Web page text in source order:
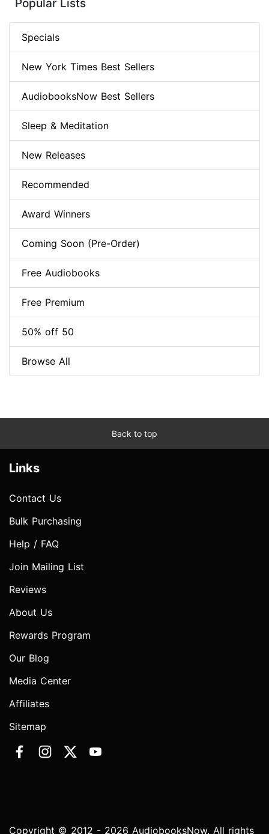
Popular Lists
Specials
New York Times Best Sellers
AudiobooksNow Best Sellers
Sleep & Meditation
New Releases
Recommended
Award Winners
Coming Soon (Pre-Order)
Free Audiobooks
Free Premium
50% off 50
Browse All
Back to top
Links
Contact Us
Bulk Purchasing
Help / FAQ
Join Mailing List
Reviews
About Us
Rewards Program
Our Blog
Media Center
Affiliates
Sitemap
Copyright © 2012 - 2026 AudiobooksNow. All rights